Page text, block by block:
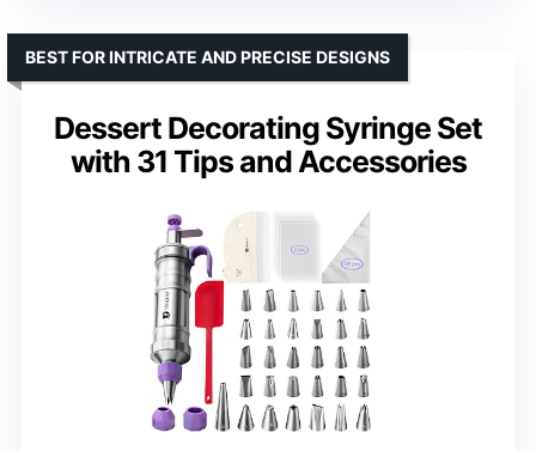
Dessert Decorating Syringe Set
with 31 Tips and Accessories
BEST FOR INTRICATE AND PRECISE DESIGNS